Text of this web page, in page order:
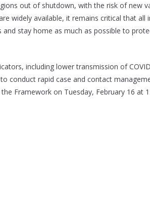
out of shutdown, with the risk of new
widely available, it remains critical that all
stay home as much as possible to
including lower transmission of
conduct rapid case and contact
Framework on Tuesday, February 16 at